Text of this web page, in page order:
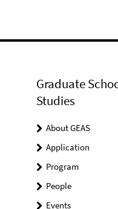
Graduate
Studies
About GEAS
Application
Program
People
Events